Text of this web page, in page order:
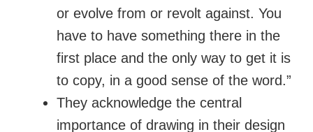
or evolve from or revolt against. You
have to have something there in the
first place and the only way to get it is
to copy, in a good sense of the word.”
They acknowledge the central
importance of drawing in their design